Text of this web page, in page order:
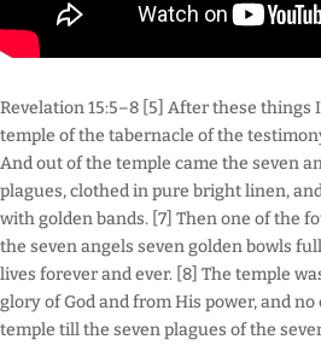
Revelation 15:5–8 [5] After these things
temple of the tabernacle of the
And out of the temple came the seven
plagues, clothed in pure bright linen,
with golden bands. [7] Then one of the
the seven angels seven golden bowls
lives forever and ever. [8] The temple
glory of God and from His power, and
temple till the seven plagues of the